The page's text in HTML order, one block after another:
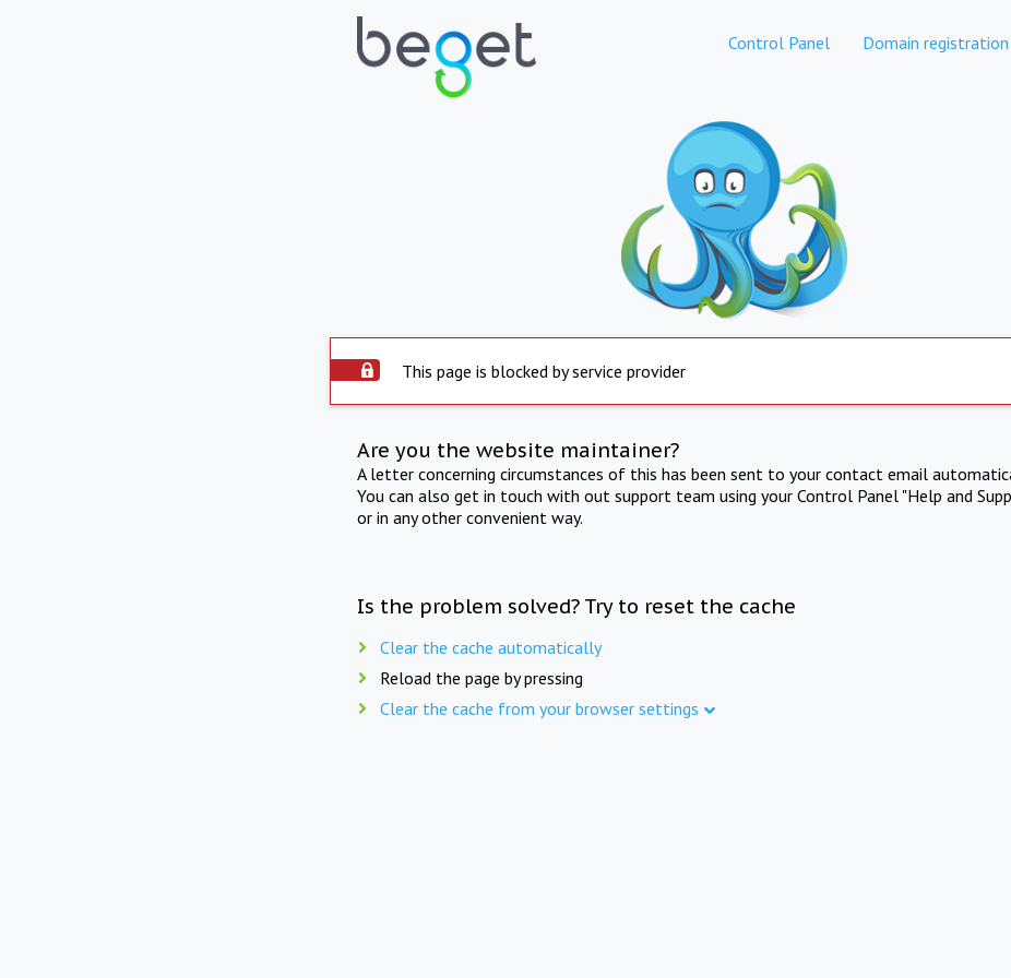
Control Panel Domain registration
This page is blocked by service provider
Are you the website maintainer?
A letter concerning circumstances of this has been sent to your contact email
You can also get in touch with out support team using your Control Panel "Help and
or in any other convenient way.
Is the problem solved? Try to reset the cache
Clear the cache automatically
Reload the page by pressing
Clear the cache from your browser settings